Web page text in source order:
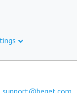
support@beget.com